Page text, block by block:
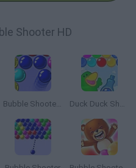
Shooter HD
Bubble Shooter 3 Duck Duck Shampoo